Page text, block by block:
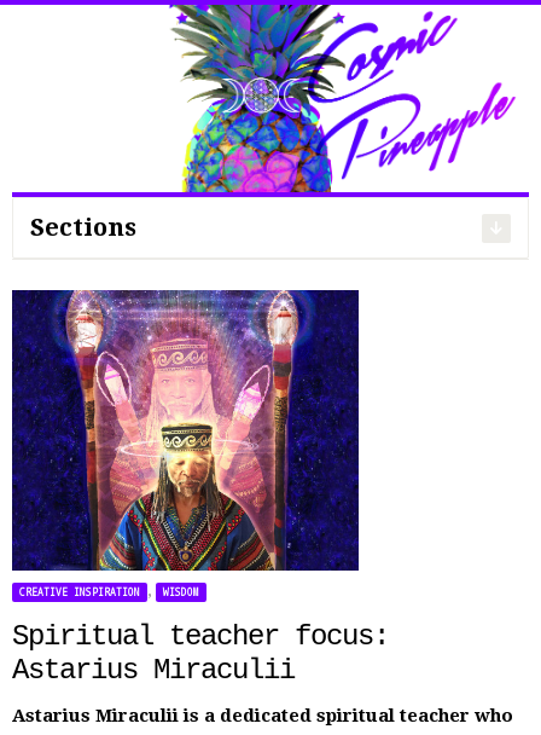
Search
Sections
CREATIVE INSPIRATION , WISDOM
Spiritual teacher focus:
Astarius Miraculii
Astarius Miraculii is a dedicated spiritual teacher who